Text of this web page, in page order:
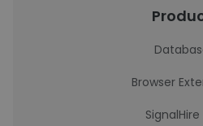
Browser
SignalHire